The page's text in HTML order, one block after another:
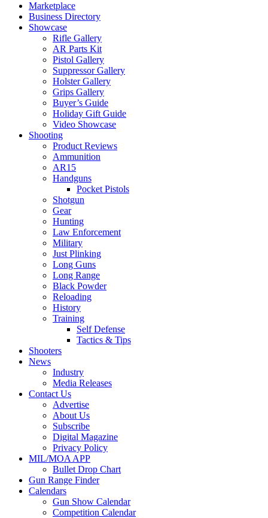
Marketplace
Business Directory
Showcase
Rifle Gallery
AR Parts Kit
Pistol Gallery
Suppressor Gallery
Holster Gallery
Grips Gallery
Buyer’s Guide
Holiday Gift Guide
Video Showcase
Shooting
Product Reviews
Ammunition
AR15
Handguns
Pocket Pistols
Shotgun
Gear
Hunting
Law Enforcement
Military
Just Plinking
Long Guns
Long Range
Black Powder
Reloading
History
Training
Self Defense
Tactics & Tips
Shooters
News
Industry
Media Releases
Contact Us
Advertise
About Us
Subscribe
Digital Magazine
Privacy Policy
MIL/MOA APP
Bullet Drop Chart
Gun Range Finder
Calendars
Gun Show Calendar
Competition Calendar